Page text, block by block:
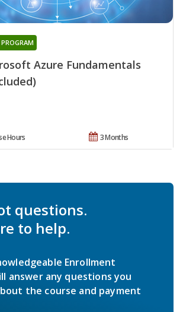
Azure Fundamentals
3 Months
Hours
questions.
to help.
Enrollment
answer any questions you
the course and payment